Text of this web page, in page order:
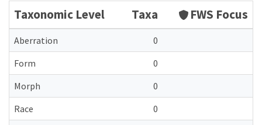
Taxonomic Level Taxa FWS Focus
Aberration
0
Form
0
Morph
0
Race
0